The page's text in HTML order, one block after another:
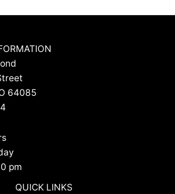
64085
pm
QUICK LINKS